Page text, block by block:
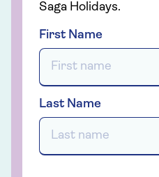
Saga Holidays.
First Name
Last Name